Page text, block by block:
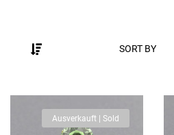
SORT BY
Ausverkauft | Sold